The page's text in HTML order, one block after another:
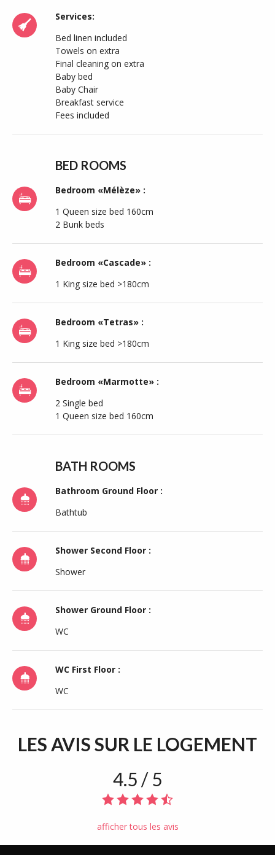
Services:
Bed linen included
Towels on extra
Final cleaning on extra
Baby bed
Baby Chair
Breakfast service
Fees included
BED ROOMS
Bedroom «Mélèze» :
1 Queen size bed 160cm
2 Bunk beds
Bedroom «Cascade» :
1 King size bed >180cm
Bedroom «Tetras» :
1 King size bed >180cm
Bedroom «Marmotte» :
2 Single bed
1 Queen size bed 160cm
BATH ROOMS
Bathroom Ground Floor :
Bathtub
Shower Second Floor :
Shower
Shower Ground Floor :
WC
WC First Floor :
WC
LES AVISSUR LE LOGEMENT
4.5 / 5
afficher tous les avis